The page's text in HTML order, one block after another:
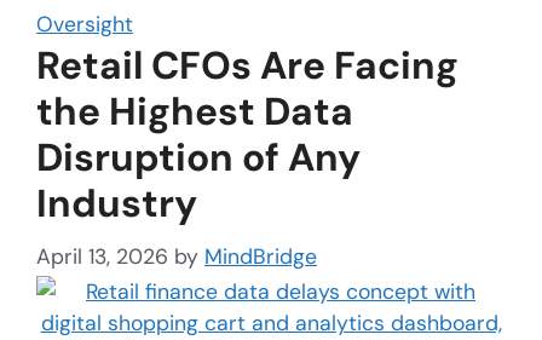
Oversight
Retail CFOs Are Facing
the Highest Data
Disruption of Any
Industry
April 13, 2026 by MindBridge